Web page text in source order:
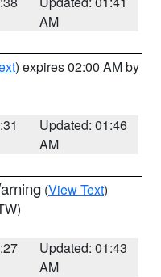
AM
) expires 02:00 AM by
Updated: 01:46
AM
(View Text)
Updated: 01:43
AM